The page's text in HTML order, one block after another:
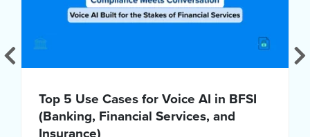
Top 5 Use Cases for Voice AI in BFSI
(Banking, Financial Services, and
Insurance)